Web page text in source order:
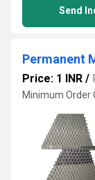
Send
Permanent
Price: 1 INR /
Minimum Order